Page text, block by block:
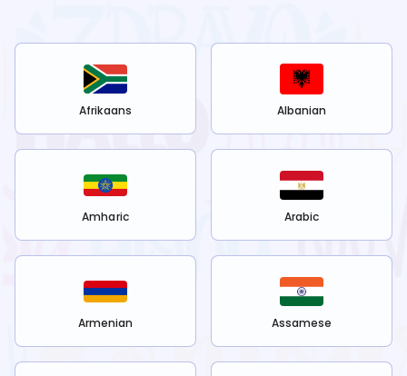
Afrikaans Albanian
Amharic Arabic
Armenian Assamese